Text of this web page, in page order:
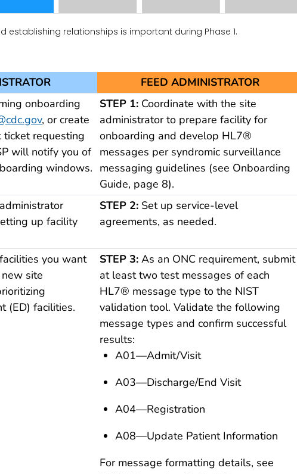
establishing relationships is important during Phase 1.
FEED ADMINISTRATOR
onboarding
, or create
ticket requesting
will notify you of
windows.
STEP 1: Coordinate with the site
administrator to prepare facility for
onboarding and develop HL7®
messages per syndromic surveillance
messaging guidelines (see Onboarding
Guide, page 8).
up facility
STEP 2: Set up service-level
agreements, as needed.
you want
site
(ED) facilities.
STEP 3: As an ONC requirement, submit
at least two test messages of each
HL7® message type to the NIST
validation tool. Validate the following
message types and confirm successful
results:
A01—Admit/Visit
A03—Discharge/End Visit
A04—Registration
A08—Update Patient Information
For message formatting details, see